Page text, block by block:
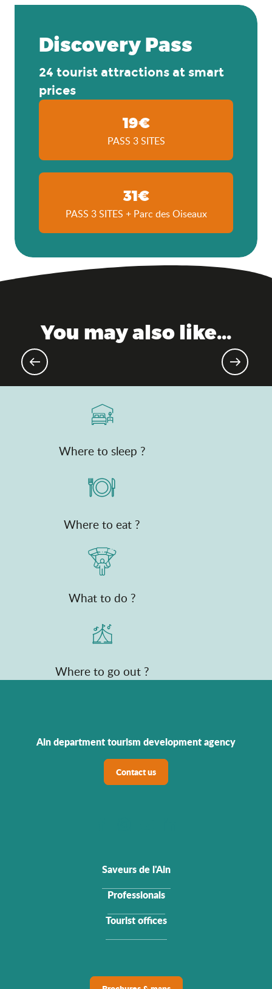
Discovery Pass
24 tourist attractions at smart
prices
19€
PASS 3 SITES
31€
PASS 3 SITES + Parc des Oiseaux
You may also like...
Where to sleep ?
Where to eat ?
What to do ?
Where to go out ?
Ain department tourism development agency
Contact us
Saveurs de l'Ain
Professionals
Tourist offices